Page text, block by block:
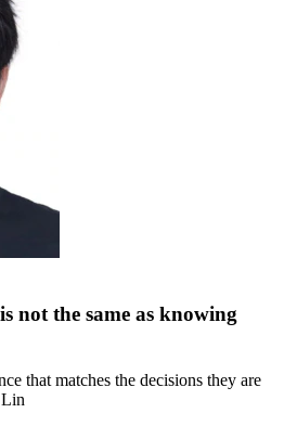
not the same as knowing
that matches the decisions they are